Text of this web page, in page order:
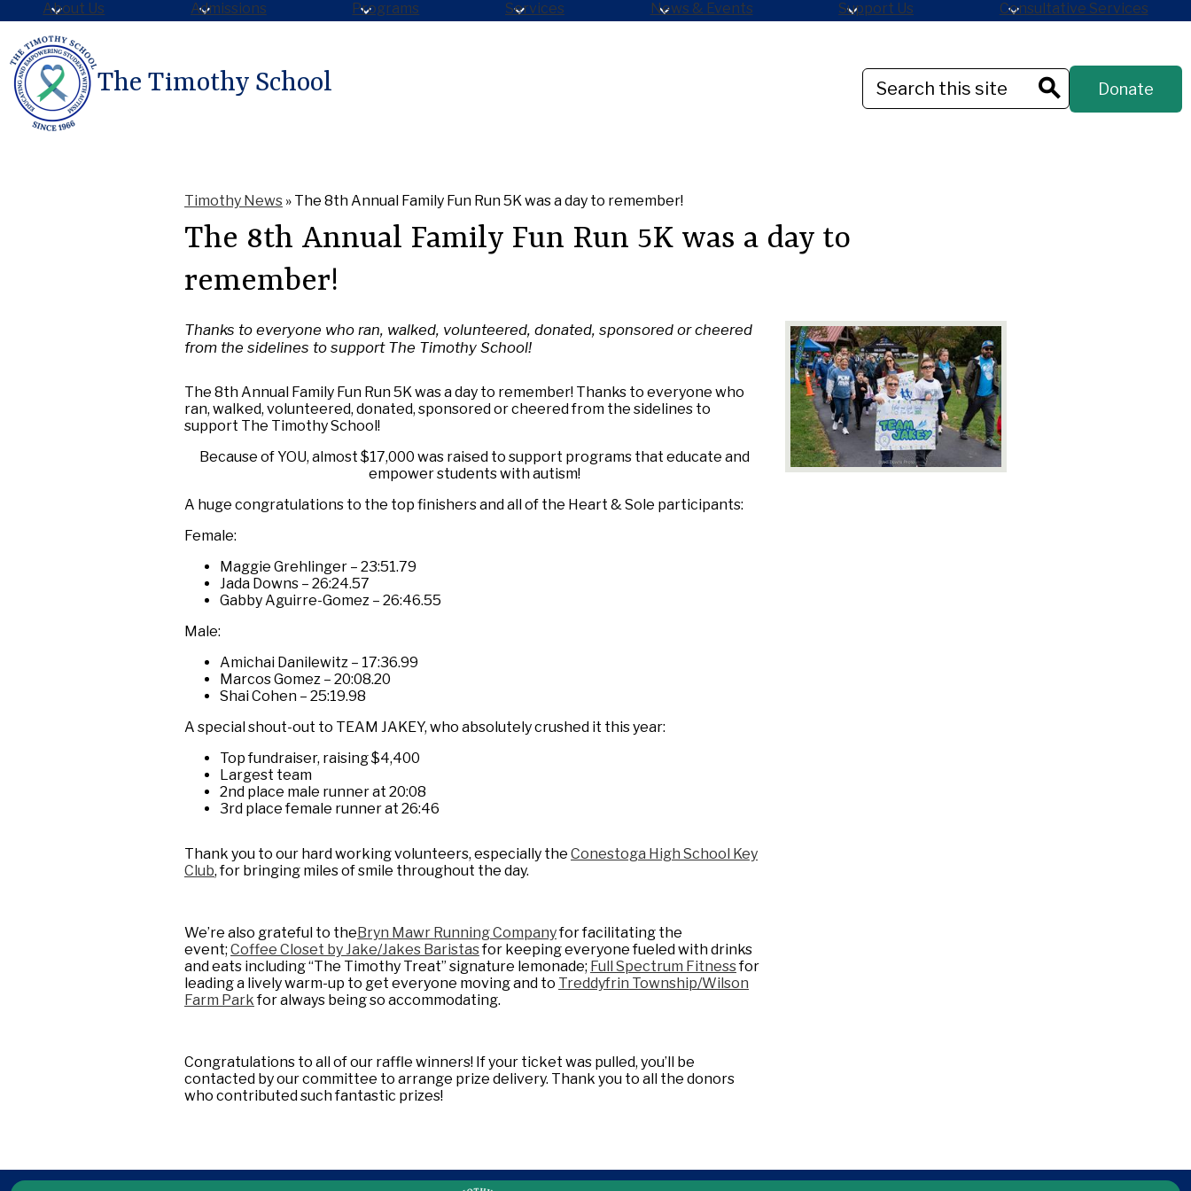
Skip
main
content
The Timothy School
About Us Admissions Programs Services News & Events Support Us Consultative Services
Search
Search
Header
ButtonDonate
Timothy News » The 8th Annual Family Fun Run 5K was a day to remember!
The 8th Annual Family Fun Run 5K was a day to
remember!
Thanks to everyone who ran, walked, volunteered, donated, sponsored or cheered
from the sidelines to support The Timothy School!
The 8th Annual Family Fun Run 5K was a day to remember! Thanks to everyone who
ran, walked, volunteered, donated, sponsored or cheered from the sidelines to
support The Timothy School!
Because of YOU, almost $17,000 was raised to support programs that educate and
empower students with autism!
A huge congratulations to the top finishers and all of the Heart & Sole participants:
Female:
Maggie Grehlinger – 23:51.79
Jada Downs – 26:24.57
Gabby Aguirre-Gomez – 26:46.55
Male:
Amichai Danilewitz – 17:36.99
Marcos Gomez – 20:08.20
Shai Cohen – 25:19.98
A special shout-out to TEAM JAKEY, who absolutely crushed it this year:
Top fundraiser, raising $4,400
Largest team
2nd place male runner at 20:08
3rd place female runner at 26:46
Thank you to our hard working volunteers, especially the Conestoga High School Key
Club, for bringing miles of smile throughout the day.
We’re also grateful to theBryn Mawr Running Companyfor facilitating the
event; Coffee Closet by Jake/Jakes Baristasfor keeping everyone fueled with drinks
and eats including “The Timothy Treat” signature lemonade; Full Spectrum Fitnessfor
leading a lively warm-up to get everyone moving and to Treddyfrin Township/Wilson
Farm Parkfor always being so accommodating.
Congratulations to all of our raffle winners! If your ticket was pulled, you’ll be
contacted by our committee to arrange prize delivery. Thank you to all the donors
who contributed such fantastic prizes!